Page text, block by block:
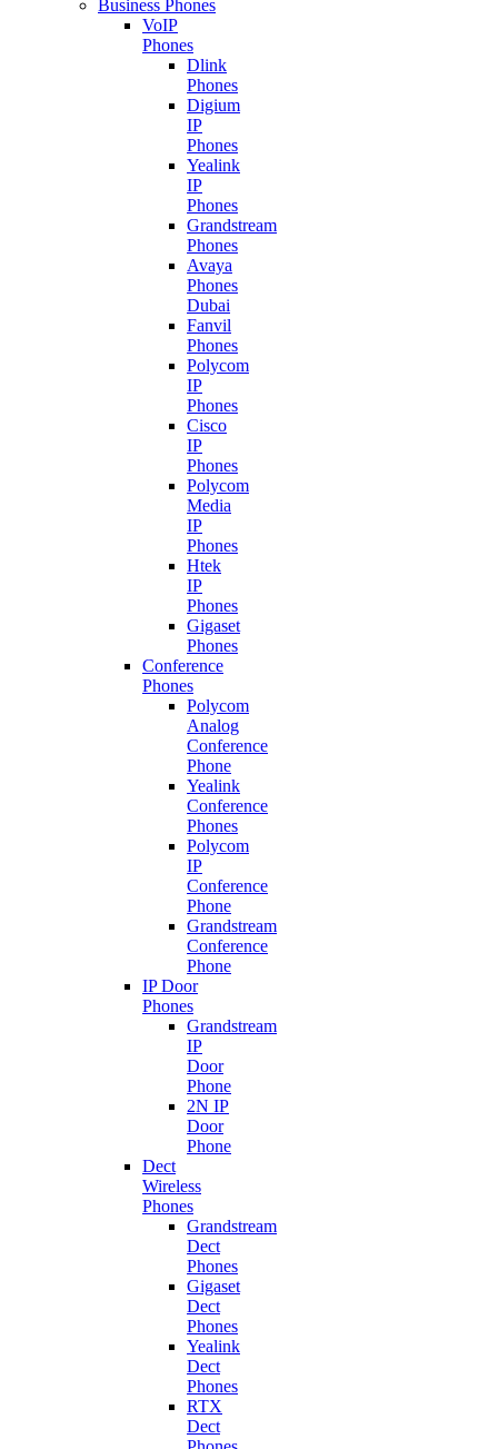
Business Phones
VoIP
Phones
Dlink
Phones
Digium
IP
Phones
Yealink
IP
Phones
Grandstream
Phones
Avaya
Phones
Dubai
Fanvil
Phones
Polycom
IP
Phones
Cisco
IP
Phones
Polycom
Media
IP
Phones
Htek
IP
Phones
Gigaset
Phones
Conference
Phones
Polycom
Analog
Conference
Phone
Yealink
Conference
Phones
Polycom
IP
Conference
Phone
Grandstream
Conference
Phone
IP Door
Phones
Grandstream
IP
Door
Phone
2N IP
Door
Phone
Dect
Wireless
Phones
Grandstream
Dect
Phones
Gigaset
Dect
Phones
Yealink
Dect
Phones
RTX
Dect